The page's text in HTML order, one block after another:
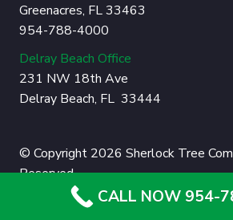
Greenacres, FL 33463
954-788-4000
Delray Beach Office
231 NW 18th Ave
Delray Beach, FL 33444
© Copyright 2026 Sherlock Tree
Reserved.
Privacy Policy|Sitemap
CALL NOW 954-